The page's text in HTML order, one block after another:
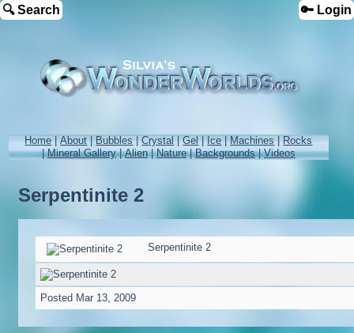
🔍 Search 🔑 Login
Home|About|Bubbles|Crystal|Gel|Ice|Machines|Rocks
|Mineral Gallery|Alien|Nature|Backgrounds|Videos
Serpentinite 2
Serpentinite 2
Posted Mar 13, 2009